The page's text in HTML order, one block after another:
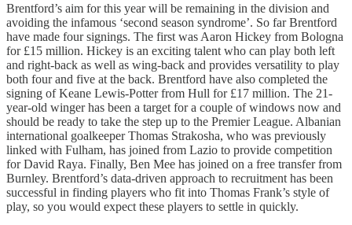
Brentford’s aim for this year will be remaining in the division and
avoiding the infamous ‘second season syndrome’. So far Brentford
have made four signings. The first was Aaron Hickey from Bologna
for £15 million. Hickey is an exciting talent who can play both left
and right-back as well as wing-back and provides versatility to play
both four and five at the back. Brentford have also completed the
signing of Keane Lewis-Potter from Hull for £17 million. The 21-
year-old winger has been a target for a couple of windows now and
should be ready to take the step up to the Premier League. Albanian
international goalkeeper Thomas Strakosha, who was previously
linked with Fulham, has joined from Lazio to provide competition
for David Raya. Finally, Ben Mee has joined on a free transfer from
Burnley. Brentford’s data-driven approach to recruitment has been
successful in finding players who fit into Thomas Frank’s style of
play, so you would expect these players to settle in quickly.